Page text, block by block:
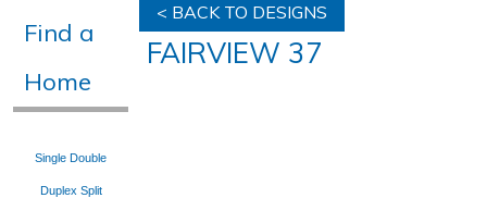
Find a
Home
Single Double
Duplex Split
< BACK TO DESIGNS
FAIRVIEW 37